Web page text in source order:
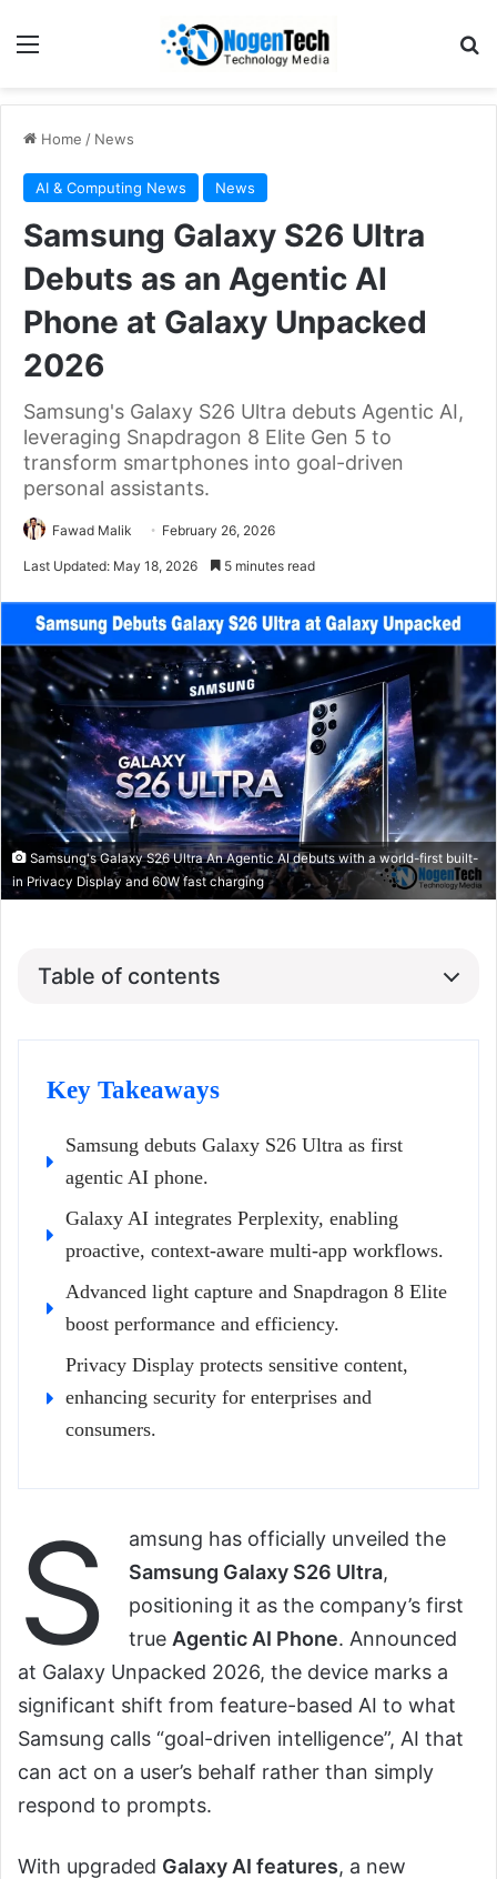
Home / News
AI & Computing News News
Samsung Galaxy S26 Ultra
Debuts as an Agentic AI
Phone at Galaxy Unpacked
2026
Samsung's Galaxy S26 Ultra debuts Agentic AI,
leveraging Snapdragon 8 Elite Gen 5 to
transform smartphones into goal-driven
personal assistants.
Fawad Malik February 26, 2026
Last Updated: May 18, 2026 5 minutes read
Samsung's Galaxy S26 Ultra An Agentic AI debuts with a world-first built-
in Privacy Display and 60W fast charging
Table of contents
Key Takeaways
Samsung debuts Galaxy S26 Ultra as first
agentic AI phone.
Galaxy AI integrates Perplexity, enabling
proactive, context-aware multi-app workflows.
Advanced light capture and Snapdragon 8 Elite
boost performance and efficiency.
Privacy Display protects sensitive content,
enhancing security for enterprises and
consumers.
S
amsung has officially unveiled the
Samsung Galaxy S26 Ultra,
positioning it as the company’s first
true Agentic AI Phone. Announced
at Galaxy Unpacked 2026, the device marks a
significant shift from feature-based AI to what
Samsung calls “goal-driven intelligence”, AI that
can act on a user’s behalf rather than simply
respond to prompts.
With upgraded Galaxy AI features, a new